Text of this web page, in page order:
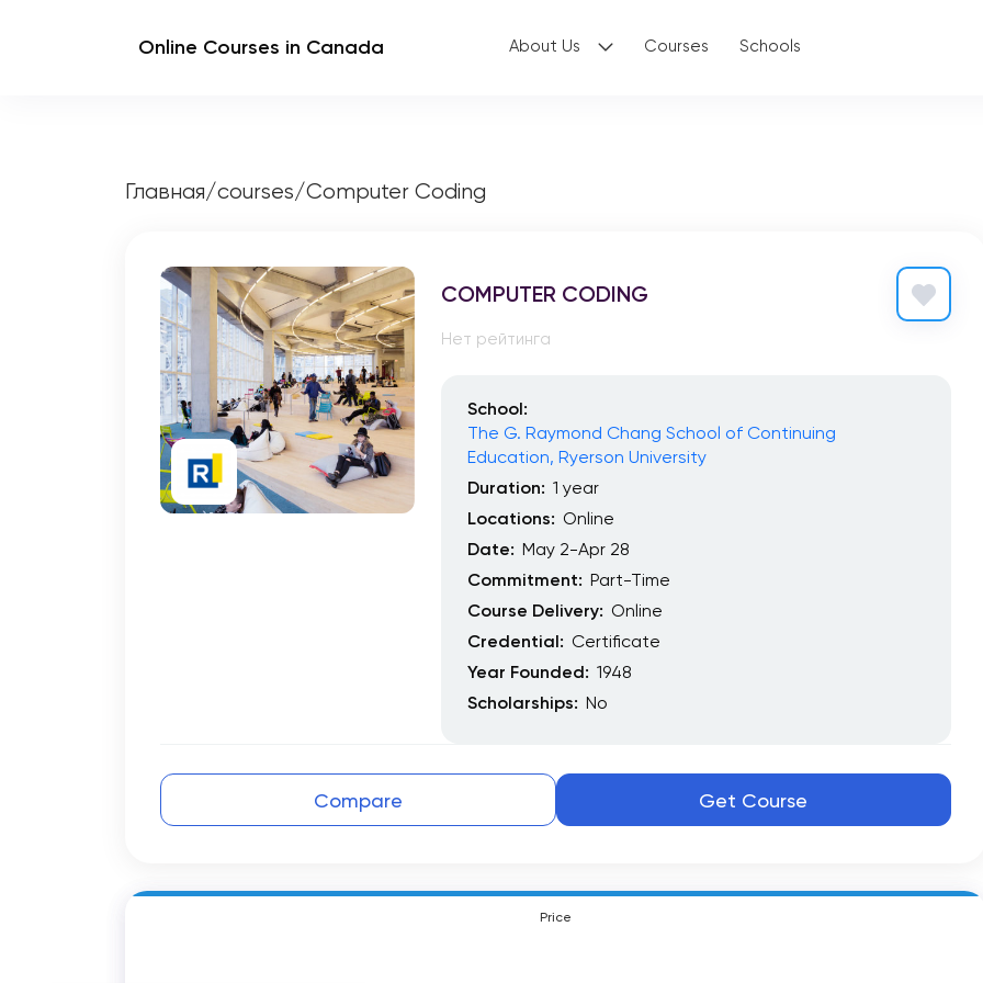
Online Courses in Canada About Us Courses Schools
Главная/courses/Computer Coding
COMPUTER CODING
Нет рейтинга
School:
The G. Raymond Chang School of Continuing
Education, Ryerson University
Duration: 1 year
Locations: Online
Date: May 2-Apr 28
Commitment: Part-Time
Course Delivery: Online
Credential: Certificate
Year Founded: 1948
Scholarships: No
Compare Get Course
Price